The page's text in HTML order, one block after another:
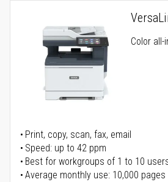
Color
Print, copy, scan, fax, email
Speed: up to 42 ppm
Best for workgroups of 1 to 10
Average monthly use: 10,000 pages